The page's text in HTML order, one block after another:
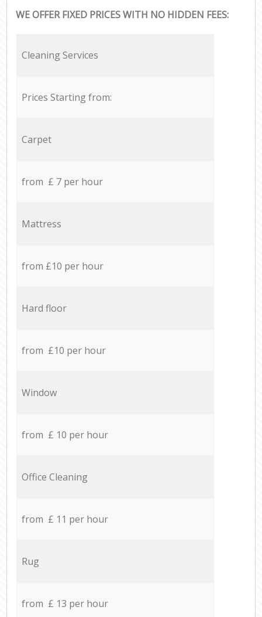
WE OFFER FIXED PRICES WITH NO HIDDEN FEES:
Cleaning Services
Prices Starting from:
Carpet
from £ 7 per hour
Mattress
from £10 per hour
Hard floor
from £10 per hour
Window
from £ 10 per hour
Office Cleaning
from £ 11 per hour
Rug
from £ 13 per hour